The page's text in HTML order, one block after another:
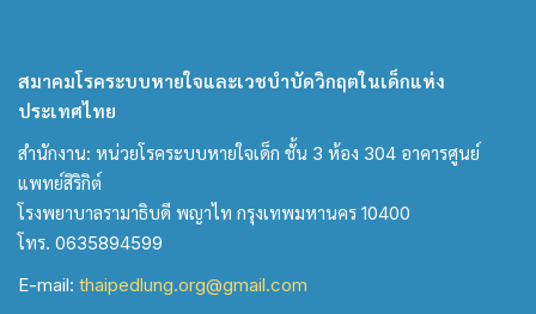
สมาคมโรคระบบหายใจและเวชบำบัดวิกฤตในเด็กแห่ง
ประเทศไทย
สำนักงาน: หน่วยโรคระบบหายใจเด็ก ชั้น 3 ห้อง 304 อาคารศูนย์
แพทย์สิริกิต์
โรงพยาบาลรามาธิบดี พญาไท กรุงเทพมหานคร 10400
โทร. 0635894599
E-mail: thaipedlung.org@gmail.com